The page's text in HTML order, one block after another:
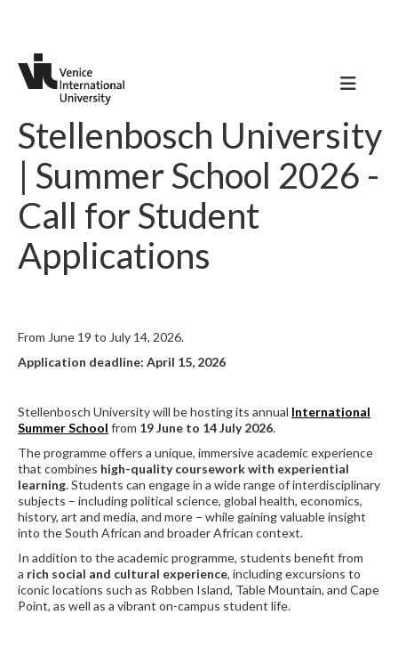
Stellenbosch University
| Summer School 2026 -
Call for Student
Applications
From June 19 to July 14, 2026.
Application deadline: April 15, 2026
Stellenbosch University will be hosting its annual International
Summer School from 19 June to 14 July 2026.
The programme offers a unique, immersive academic experience
that combines high-quality coursework with experiential
learning. Students can engage in a wide range of interdisciplinary
subjects – including political science, global health, economics,
history, art and media, and more – while gaining valuable insight
into the South African and broader African context.
In addition to the academic programme, students benefit from
a rich social and cultural experience, including excursions to
iconic locations such as Robben Island, Table Mountain, and Cape
Point, as well as a vibrant on-campus student life.